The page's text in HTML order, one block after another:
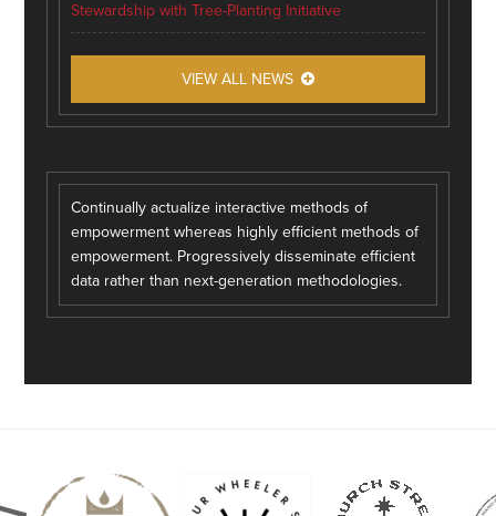
Stewardship with Tree-Planting Initiative
VIEW ALL NEWS
Continually actualize interactive methods of
empowerment whereas highly efficient methods of
empowerment. Progressively disseminate efficient
data rather than next-generation methodologies.